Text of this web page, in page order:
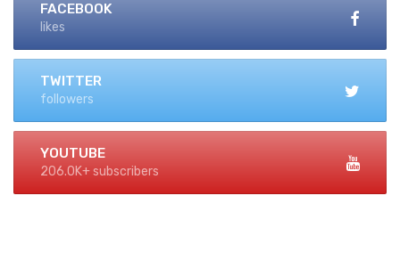
FACEBOOK
likes
TWITTER
followers
YOUTUBE
206.0K+ subscribers